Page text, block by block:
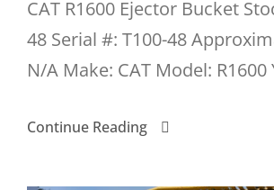
CAT R1600 Ejector Bucket
48 Serial #: T100-48
N/A Make: CAT Model: R1600
Continue Reading